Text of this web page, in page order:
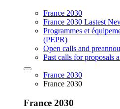
France 2030
France 2030 Lastest
Programmes et
(PEPR)
Open calls and
Past calls for proposals
France 2030
France 2030
France 2030